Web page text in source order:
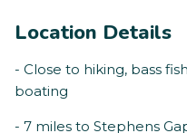
Location Details
- Close to hiking, bass
boating
- 7 miles to Stephens